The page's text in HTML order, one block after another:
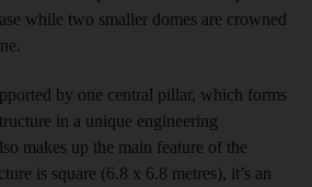
while two smaller domes are crowned
by one central pillar, which forms
in a unique engineering
makes up the main feature of the
is square (6.8 x 6.8 metres), it’s an